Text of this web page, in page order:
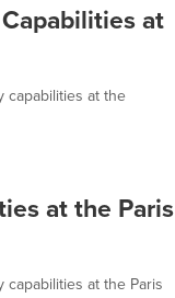
at
capabilities at the
at the Paris
at the Paris